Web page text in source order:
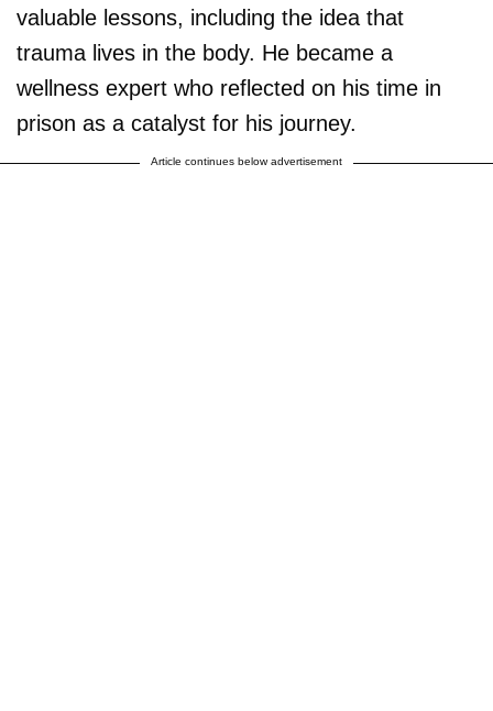
valuable lessons, including the idea that
trauma lives in the body. He became a
wellness expert who reflected on his time in
prison as a catalyst for his journey.
Article continues below advertisement